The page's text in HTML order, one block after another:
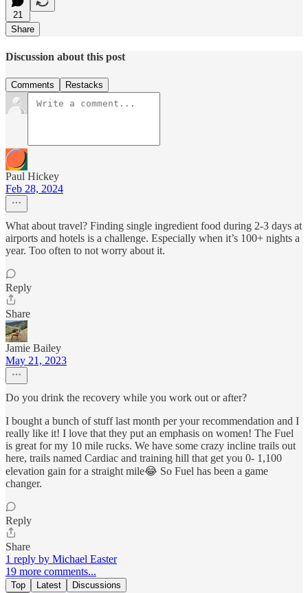
21
Share
Discussion about this post
Comments Restacks
Paul Hickey
Feb 28, 2024
What about travel? Finding single ingredient food during 2-3 days at
airports and hotels is a challenge. Especially when it’s 100+ nights a
year. Too often to not worry about it.
Reply
Share
Jamie Bailey
May 21, 2023
Do you drink the recovery while you work out or after?
I bought a bunch of stuff last month per your recommendation and I
really like it! I love that they put an emphasis on women! The Fuel
is great for my 10 mile rucks. We have some crazy incline trails out
here, trails named Cardiac and training hill that get you 0- 1,100
elevation gain for a straight mile😂 So Fuel has been a game
changer.
Reply
Share
1 reply by Michael Easter
19 more comments...
Top Latest Discussions